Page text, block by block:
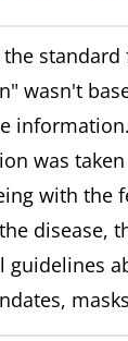
standard
wasn't
was
with the
disease,
guidelines